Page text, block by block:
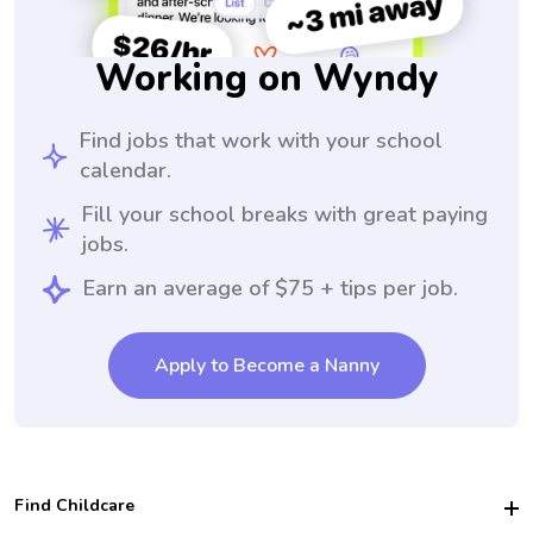
Working on Wyndy
Find jobs that work with your school
calendar.
Fill your school breaks with great paying
jobs.
Earn an average of $75 + tips per job.
Apply to Become a Nanny
Find Childcare